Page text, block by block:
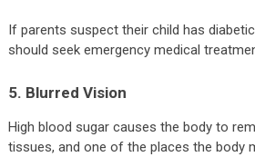
If parents suspect their child has
should seek emergency medical
5. Blurred Vision
High blood sugar causes the body to
tissues, and one of the places the body